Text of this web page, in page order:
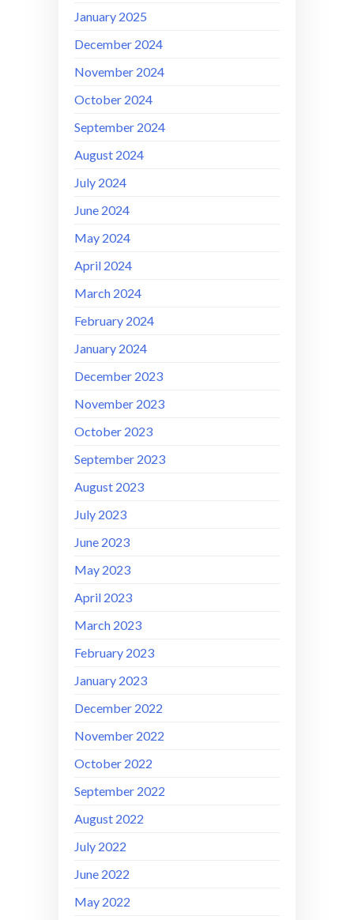
January 2025
December 2024
November 2024
October 2024
September 2024
August 2024
July 2024
June 2024
May 2024
April 2024
March 2024
February 2024
January 2024
December 2023
November 2023
October 2023
September 2023
August 2023
July 2023
June 2023
May 2023
April 2023
March 2023
February 2023
January 2023
December 2022
November 2022
October 2022
September 2022
August 2022
July 2022
June 2022
May 2022